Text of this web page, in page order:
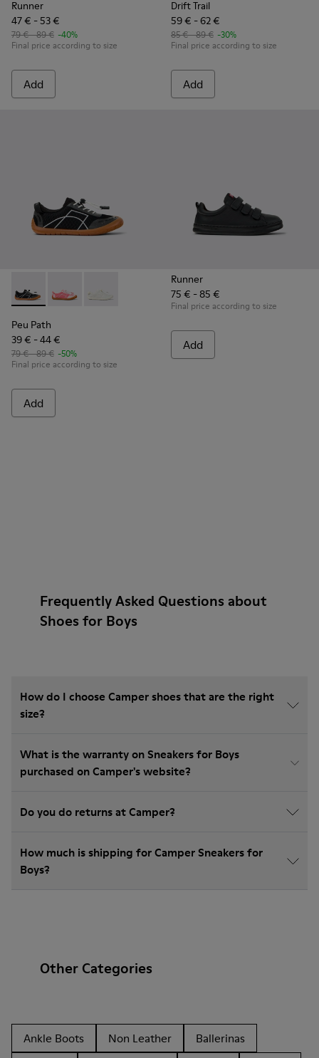
Runner
47 € - 53 €
79 € - 89 € -40%
Final price according to size
Add
Drift Trail
59 € - 62 €
85 € - 89 € -30%
Final price according to size
Add
Peu Path - K800691-002 - Black Textile and Leather
Peu Path - K800691-003
Peu Path - K800691-001 - White Textile and
Peu Path
39 € - 44 €
79 € - 89 € -50%
Final price according to size
Add
Runner
75 € - 85 €
Final price according to size
Add
Frequently Asked Questions about
Shoes for Boys
How do I choose Camper shoes that are the right
size?
What is the warranty on Sneakers for Boys
purchased on Camper's website?
Do you do returns at Camper?
How much is shipping for Camper Sneakers for
Boys?
Other Categories
Ankle Boots Non Leather
Ballerinas